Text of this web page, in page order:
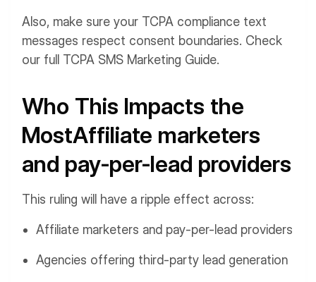
Also, make sure your TCPA compliance text
messages respect consent boundaries. Check
our full TCPA SMS Marketing Guide.
Who This Impacts the
MostAffiliate marketers
and pay-per-lead providers
This ruling will have a ripple effect across:
Affiliate marketers and pay-per-lead providers
Agencies offering third-party lead generation